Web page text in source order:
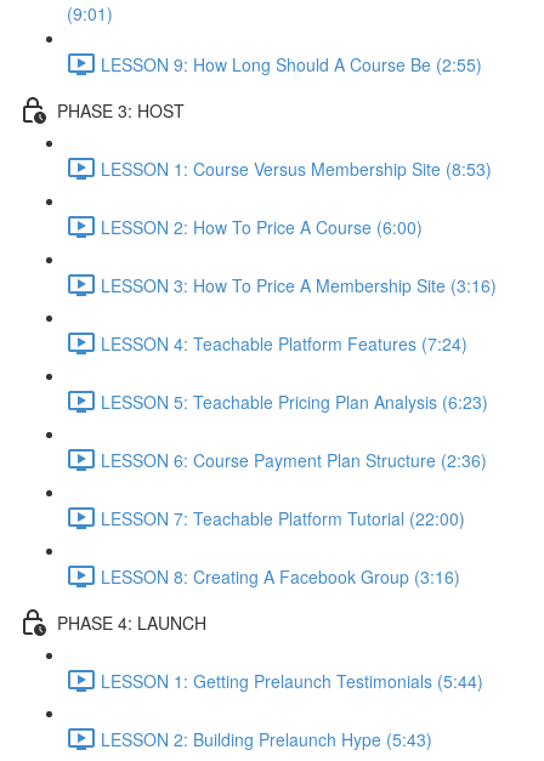
(9:01)
LESSON 9: How Long Should A Course Be (2:55)
PHASE 3: HOST
LESSON 1: Course Versus Membership Site (8:53)
LESSON 2: How To Price A Course (6:00)
LESSON 3: How To Price A Membership Site (3:16)
LESSON 4: Teachable Platform Features (7:24)
LESSON 5: Teachable Pricing Plan Analysis (6:23)
LESSON 6: Course Payment Plan Structure (2:36)
LESSON 7: Teachable Platform Tutorial (22:00)
LESSON 8: Creating A Facebook Group (3:16)
PHASE 4: LAUNCH
LESSON 1: Getting Prelaunch Testimonials (5:44)
LESSON 2: Building Prelaunch Hype (5:43)